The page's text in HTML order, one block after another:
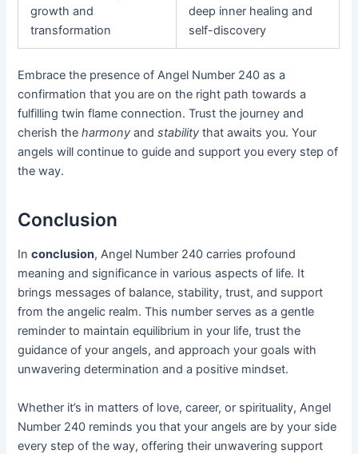
growth and
transformation
deep inner healing and
self-discovery
Embrace the presence of Angel Number 240 as a
confirmation that you are on the right path towards a
fulfilling twin flame connection. Trust the journey and
cherish theharmony andstability that awaits you. Your
angels will continue to guide and support you every step of
the way.
Conclusion
Inconclusion, Angel Number 240 carries profound
meaning and significance in various aspects of life. It
brings messages of balance, stability, trust, and support
from the angelic realm. This number serves as a gentle
reminder to maintain equilibrium in your life, trust the
guidance of your angels, and approach your goals with
unwavering determination and a positive mindset.
Whether it’s in matters of love, career, or spirituality, Angel
Number 240 reminds you that your angels are by your side
every step of the way, offering their unwavering support